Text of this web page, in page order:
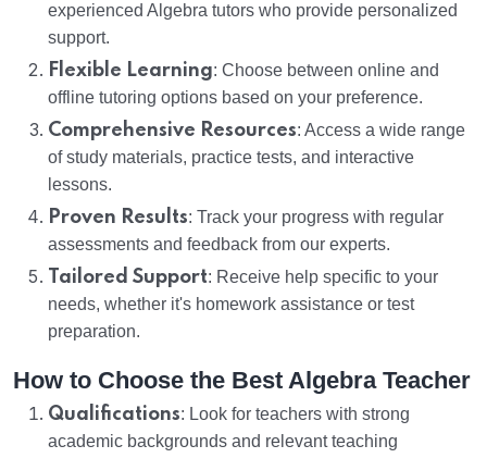
experienced Algebra tutors who provide personalized
support.
Flexible Learning: Choose between online and
offline tutoring options based on your preference.
Comprehensive Resources: Access a wide range
of study materials, practice tests, and interactive
lessons.
Proven Results: Track your progress with regular
assessments and feedback from our experts.
Tailored Support: Receive help specific to your
needs, whether it's homework assistance or test
preparation.
How to Choose the Best Algebra Teacher
Qualifications: Look for teachers with strong
academic backgrounds and relevant teaching